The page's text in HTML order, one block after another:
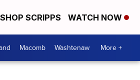
SHOP SCRIPPS WATCH NOW
Macomb Washtenaw More +